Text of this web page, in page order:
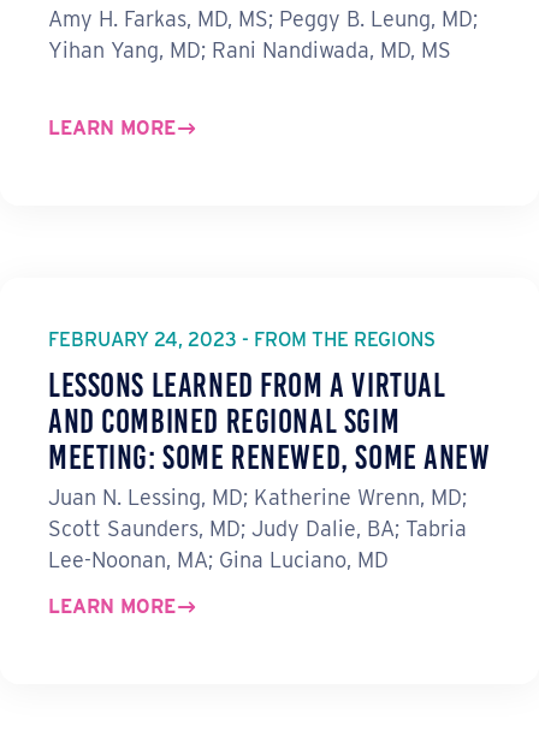
Amy H. Farkas, MD, MS; Peggy B. Leung, MD;
Yihan Yang, MD; Rani Nandiwada, MD, MS
LEARN MORE
FEBRUARY 24, 2023 - FROM THE REGIONS
Lessons Learned from a Virtual
and Combined Regional SGIM
Meeting: Some Renewed, Some Anew
Juan N. Lessing, MD; Katherine Wrenn, MD;
Scott Saunders, MD; Judy Dalie, BA; Tabria
Lee-Noonan, MA; Gina Luciano, MD
LEARN MORE